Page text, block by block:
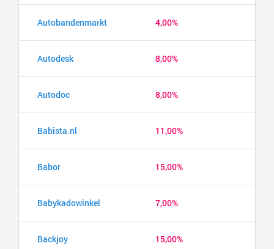
Autobandenmarkt 4,00%
Autodesk 8,00%
Autodoc 8,00%
Babista.nl 11,00%
Babor 15,00%
Babykadowinkel 7,00%
Backjoy 15,00%